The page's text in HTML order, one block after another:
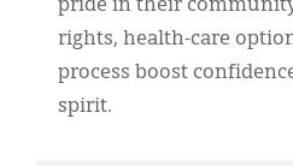
pride in their
rights, health-care
process boost
spirit.